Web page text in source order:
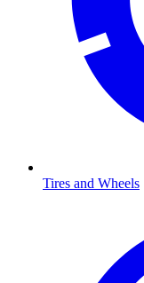
Tires and Wheels